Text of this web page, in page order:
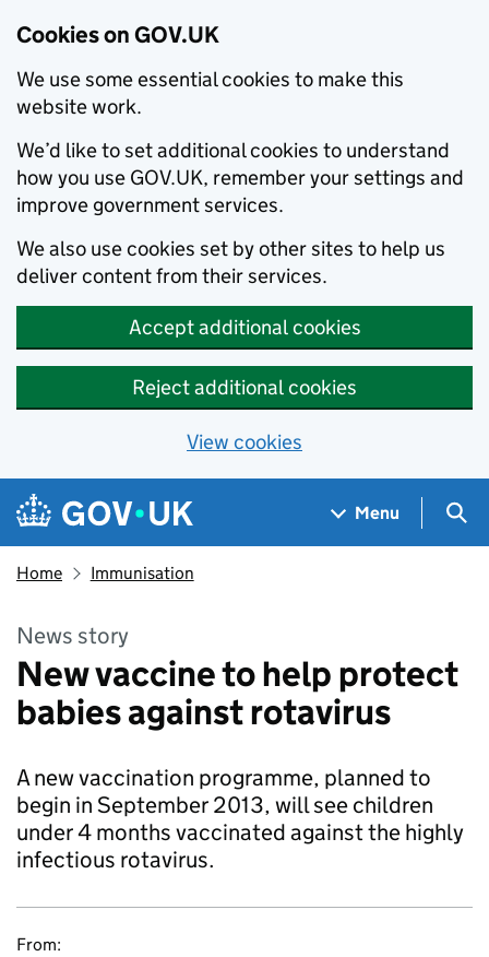
Cookies on GOV.UK
We use some essential cookies to make this
website work.
We’d like to set additional cookies to understand
how you use GOV.UK, remember your settings and
improve government services.
We also use cookies set by other sites to help us
deliver content from their services.
Accept additional cookies
Reject additional cookies
View cookies
Skip to main content
Navigation menu
Menu
Home Immunisation
News story
New vaccine to help protect
babies against rotavirus
A new vaccination programme, planned to
begin in September 2013, will see children
under 4 months vaccinated against the highly
infectious rotavirus.
From: